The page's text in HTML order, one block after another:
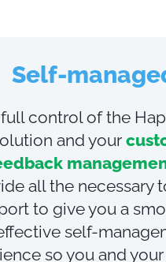
Self-
full control of the
and your
all the necessary
to give you a
self-
so you and